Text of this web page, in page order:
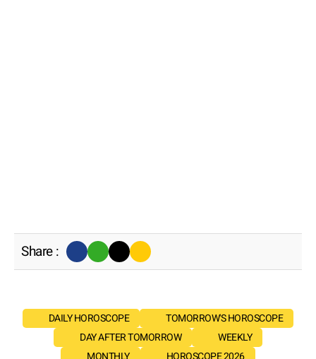
Share :
DAILY HOROSCOPE
TOMORROW'S HOROSCOPE
DAY AFTER TOMORROW
WEEKLY